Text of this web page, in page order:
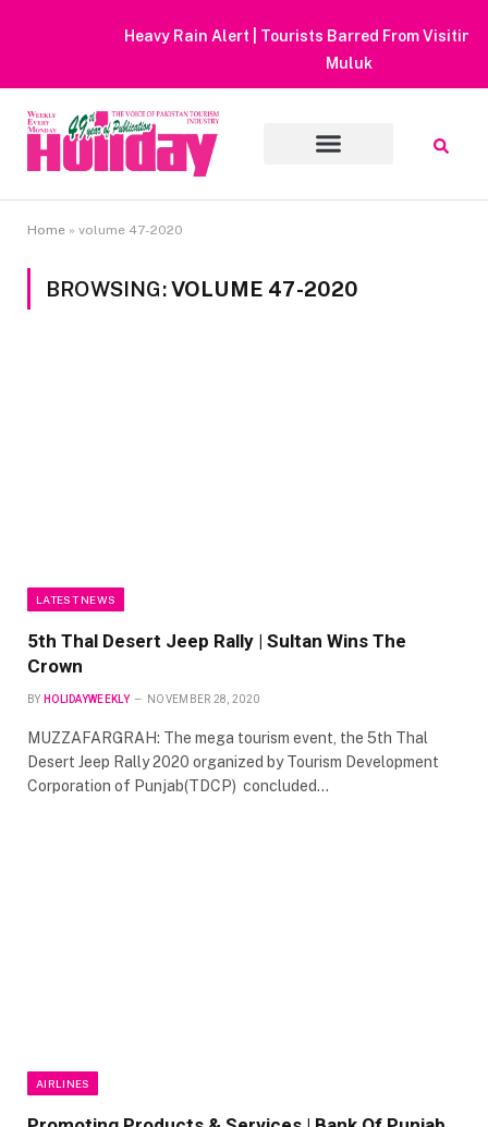
Heavy Rain Alert | Tourists Barred From Visiting Lake Saiful
Home » volume 47-2020
BROWSING:VOLUME 47-2020
LATEST NEWS
5th Thal Desert Jeep Rally | Sultan Wins The
Crown
BY HOLIDAYWEEKLY NOVEMBER 28, 2020
MUZZAFARGRAH: The mega tourism event, the 5th Thal
Desert Jeep Rally 2020 organized by Tourism Development
Corporation of Punjab(TDCP) concluded…
AIRLINES